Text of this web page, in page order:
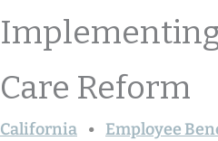
Care Reform
California Employee